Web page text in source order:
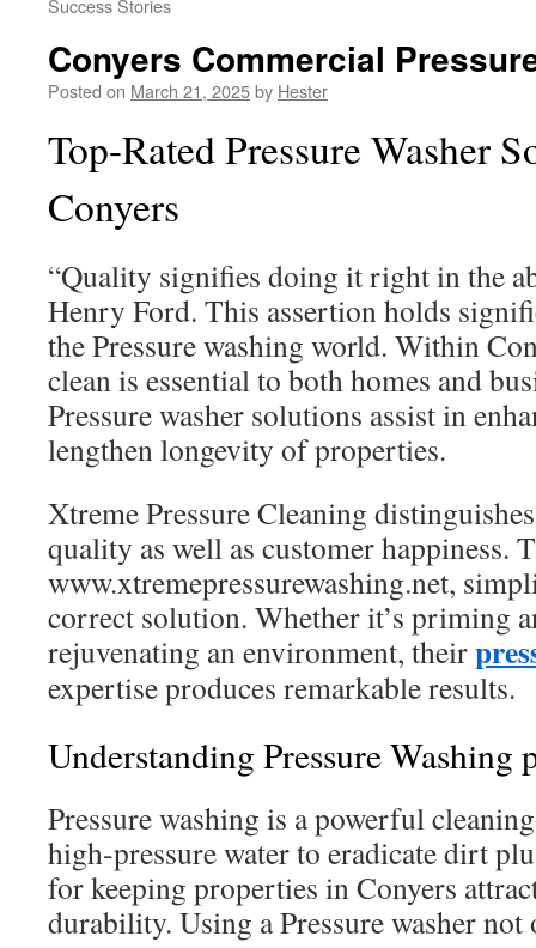
Success Stories
Conyers Commercial
Posted on March 21, 2025by Hester
Top-Rated Pressure Washer
Conyers
“Quality signifies doing it right in the
Henry Ford. This assertion holds
the Pressure washing world. Within
clean is essential to both homes and
Pressure washer solutions assist in
lengthen longevity of properties.
Xtreme Pressure Cleaning
quality as well as customer happiness.
www.xtremepressurewashing.net,
correct solution. Whether it’s priming
rejuvenating an environment, their
expertise produces remarkable results.
Understanding Pressure Washing
Pressure washing is a powerful
high-pressure water to eradicate dirt
for keeping properties in Conyers
durability. Using a Pressure washer not